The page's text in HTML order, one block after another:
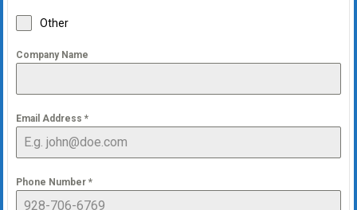
Other
Company Name
Email Address *
Phone Number *